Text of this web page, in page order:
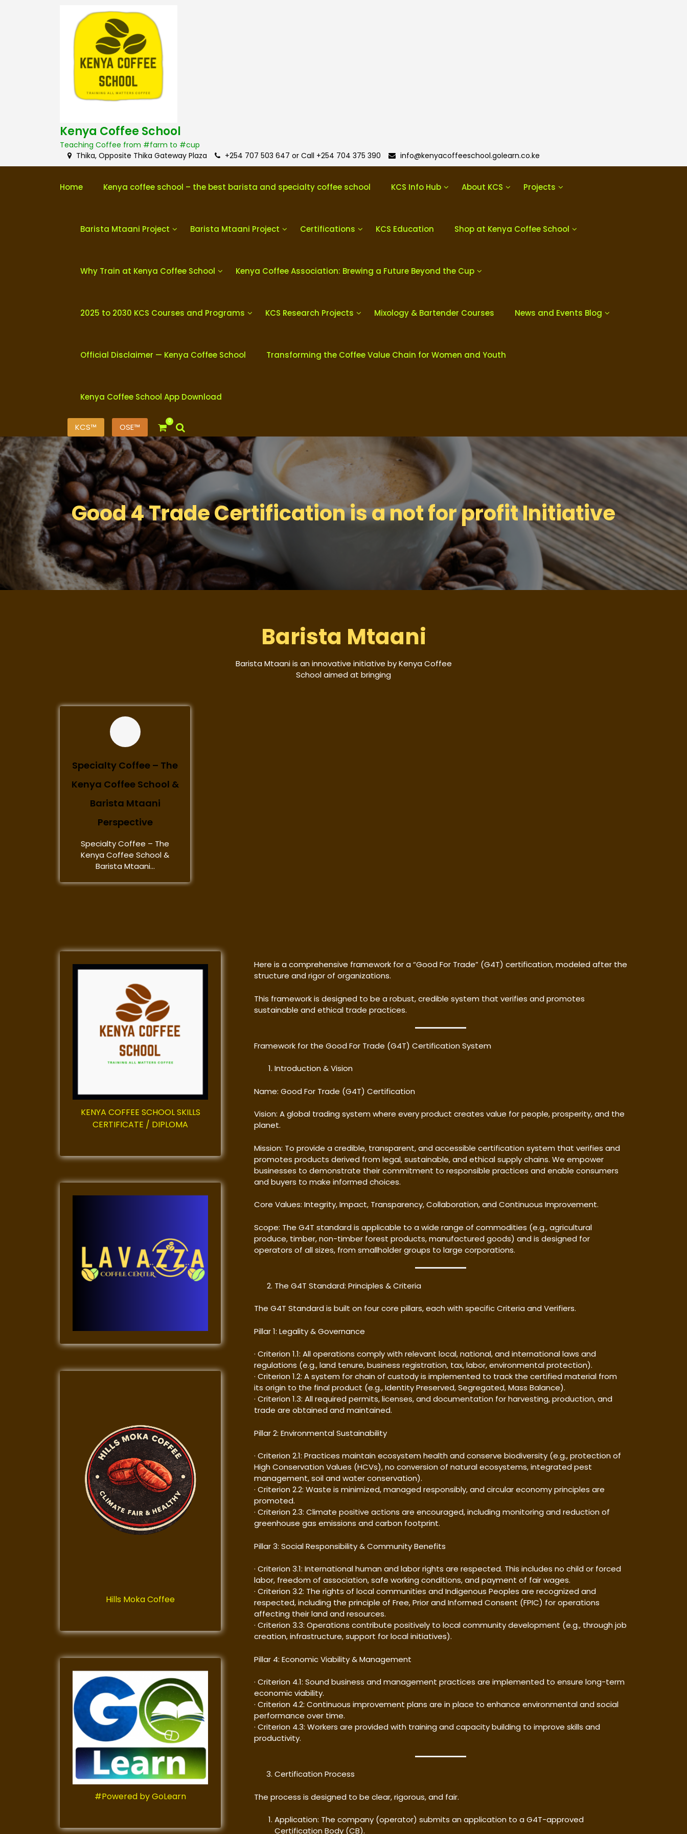
Kenya Coffee School
Teaching Coffee from #farm to #cup
Thika, Opposite Thika Gateway Plaza
+254 707 503 647 or Call +254 704 375 390 info@kenyacoffeeschool.golearn.co.ke
Home Kenya coffee school – the best barista and specialty coffee school KCS Info Hub About KCS Projects
Barista Mtaani Project Barista Mtaani Project Certifications KCS Education Shop at Kenya Coffee School
Why Train at Kenya Coffee School Kenya Coffee Association: Brewing a Future Beyond the Cup
2025 to 2030 KCS Courses and Programs KCS Research Projects Mixology & Bartender Courses News and Events Blog
Official Disclaimer — Kenya Coffee School Transforming the Coffee Value Chain for Women and Youth
Kenya Coffee School App Download
KCS™ OSE™
0
Good 4 Trade Certification is a not for profit Initiative
Barista Mtaani
Barista Mtaani is an innovative initiative by Kenya Coffee
School aimed at bringing
Specialty Coffee – The
Kenya Coffee School &
Barista Mtaani
Perspective
Specialty Coffee – The
Kenya Coffee School &
Barista Mtaani...
Here is a comprehensive framework for a “Good For Trade” (G4T) certification, modeled after the
structure and rigor of organizations.
This framework is designed to be a robust, credible system that verifies and promotes
sustainable and ethical trade practices.
Framework for the Good For Trade (G4T) Certification System
Introduction & Vision
Name: Good For Trade (G4T) Certification
Vision: A global trading system where every product creates value for people, prosperity, and the
planet.
Mission: To provide a credible, transparent, and accessible certification system that verifies and
promotes products derived from legal, sustainable, and ethical supply chains. We empower
businesses to demonstrate their commitment to responsible practices and enable consumers
and buyers to make informed choices.
Core Values: Integrity, Impact, Transparency, Collaboration, and Continuous Improvement.
Scope: The G4T standard is applicable to a wide range of commodities (e.g., agricultural
produce, timber, non-timber forest products, manufactured goods) and is designed for
operators of all sizes, from smallholder groups to large corporations.
The G4T Standard: Principles & Criteria
The G4T Standard is built on four core pillars, each with specific Criteria and Verifiers.
Pillar 1: Legality & Governance
· Criterion 1.1: All operations comply with relevant local, national, and international laws and
regulations (e.g., land tenure, business registration, tax, labor, environmental protection).
· Criterion 1.2: A system for chain of custody is implemented to track the certified material from
its origin to the final product (e.g., Identity Preserved, Segregated, Mass Balance).
· Criterion 1.3: All required permits, licenses, and documentation for harvesting, production, and
trade are obtained and maintained.
Pillar 2: Environmental Sustainability
· Criterion 2.1: Practices maintain ecosystem health and conserve biodiversity (e.g., protection of
High Conservation Values (HCVs), no conversion of natural ecosystems, integrated pest
management, soil and water conservation).
· Criterion 2.2: Waste is minimized, managed responsibly, and circular economy principles are
promoted.
· Criterion 2.3: Climate positive actions are encouraged, including monitoring and reduction of
greenhouse gas emissions and carbon footprint.
Pillar 3: Social Responsibility & Community Benefits
· Criterion 3.1: International human and labor rights are respected. This includes no child or forced
labor, freedom of association, safe working conditions, and payment of fair wages.
· Criterion 3.2: The rights of local communities and Indigenous Peoples are recognized and
respected, including the principle of Free, Prior and Informed Consent (FPIC) for operations
affecting their land and resources.
· Criterion 3.3: Operations contribute positively to local community development (e.g., through job
creation, infrastructure, support for local initiatives).
Pillar 4: Economic Viability & Management
· Criterion 4.1: Sound business and management practices are implemented to ensure long-term
economic viability.
· Criterion 4.2: Continuous improvement plans are in place to enhance environmental and social
performance over time.
· Criterion 4.3: Workers are provided with training and capacity building to improve skills and
productivity.
Certification Process
The process is designed to be clear, rigorous, and fair.
Application: The company (operator) submits an application to a G4T-approved
Certification Body (CB).
KENYA COFFEE SCHOOL SKILLS
CERTIFICATE / DIPLOMA
Hills Moka Coffee
#Powered by GoLearn